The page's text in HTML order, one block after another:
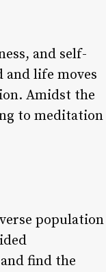
and self-
and life moves
Amidst the
to meditation
population
find the